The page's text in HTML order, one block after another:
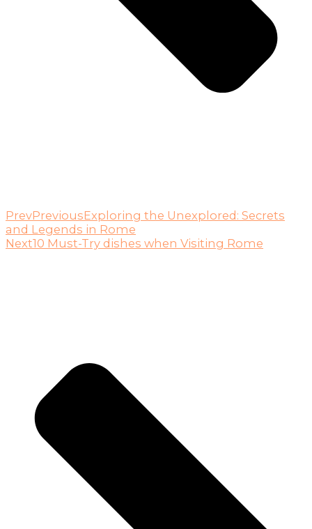
PrevPreviousExploring the Unexplored: Secrets
and Legends in Rome
Next10 Must-Try dishes when Visiting Rome